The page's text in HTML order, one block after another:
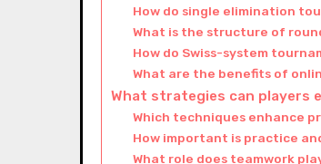
How do single elimination
What is the structure of
How do Swiss-system
What are the benefits of
What strategies can players
Which techniques enhance
How important is practice
What role does teamwork